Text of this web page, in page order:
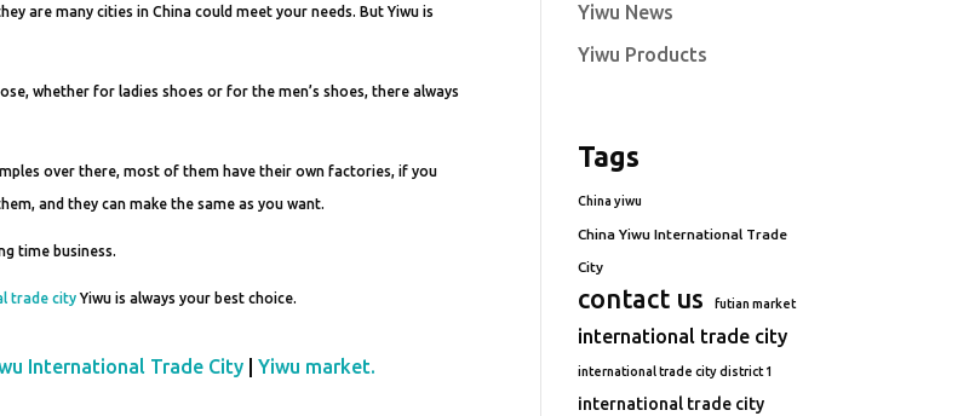
are many cities in China could meet your needs. But Yiwu is
whether for ladies shoes or for the men’s shoes, there always
over there, most of them have their own factories, if you
and they can make the same as you want.
time business.
trade city Yiwu is always your best choice.
International Trade City |Yiwu market.
Yiwu News
Yiwu Products
Tags
China yiwu
China Yiwu International Trade
City
contact us futian market
international trade city
international trade city district 1
international trade city